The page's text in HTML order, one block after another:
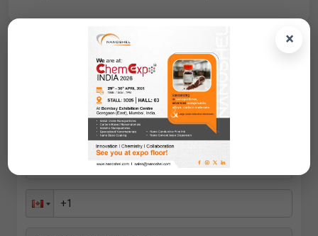
×
Request A Quote